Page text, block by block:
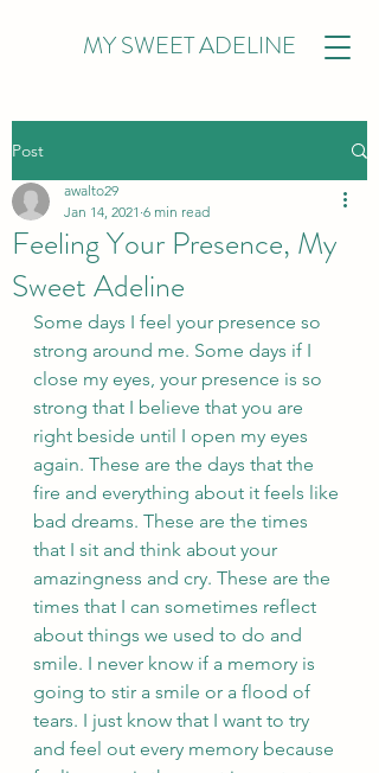
MY SWEET ADELINE
Post
Feeling Your Presence, My
Sweet Adeline
awalto29
Jan 14, 2021 6 min read
Some days I feel your presence so
strong around me. Some days if I
close my eyes, your presence is so
strong that I believe that you are
right beside until I open my eyes
again. These are the days that the
fire and everything about it feels like
bad dreams. These are the times
that I sit and think about your
amazingness and cry. These are the
times that I can sometimes reflect
about things we used to do and
smile. I never know if a memory is
going to stir a smile or a flood of
tears. I just know that I want to try
and feel out every memory because